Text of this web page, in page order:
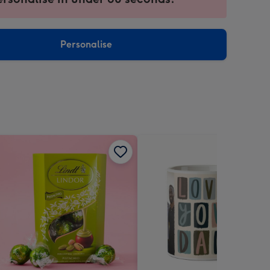
Personalise